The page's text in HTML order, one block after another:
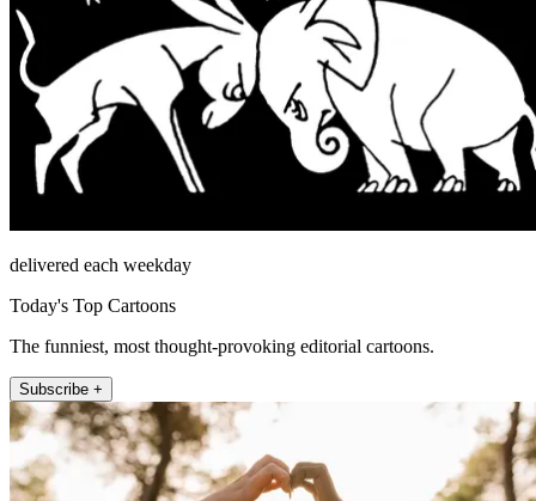
delivered each weekday
Today's Top Cartoons
The funniest, most thought-provoking editorial cartoons.
Subscribe +